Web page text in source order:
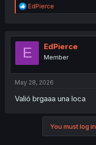
R
e
t
o
EdPierce
E EdPierce
Member
May 28, 2026
Valió brgaaa una loca
You must log